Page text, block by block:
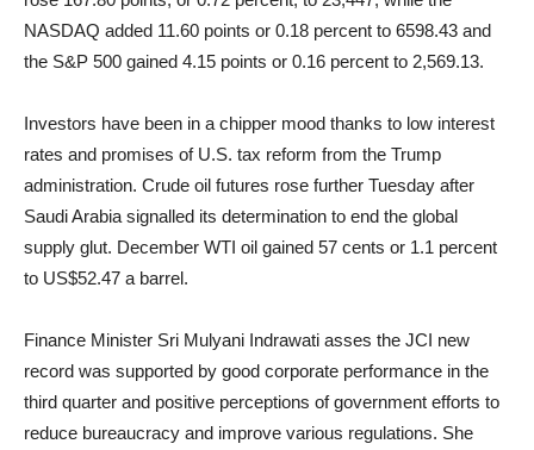
NASDAQ added 11.60 points or 0.18 percent to 6598.43 and
the S&P 500 gained 4.15 points or 0.16 percent to 2,569.13.
Investors have been in a chipper mood thanks to low interest
rates and promises of U.S. tax reform from the Trump
administration. Crude oil futures rose further Tuesday after
Saudi Arabia signalled its determination to end the global
supply glut. December WTI oil gained 57 cents or 1.1 percent
to US$52.47 a barrel.
Finance Minister Sri Mulyani Indrawati asses the JCI new
record was supported by good corporate performance in the
third quarter and positive perceptions of government efforts to
reduce bureaucracy and improve various regulations. She